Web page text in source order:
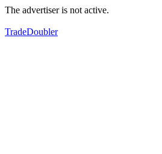
The advertiser is not active.
TradeDoubler